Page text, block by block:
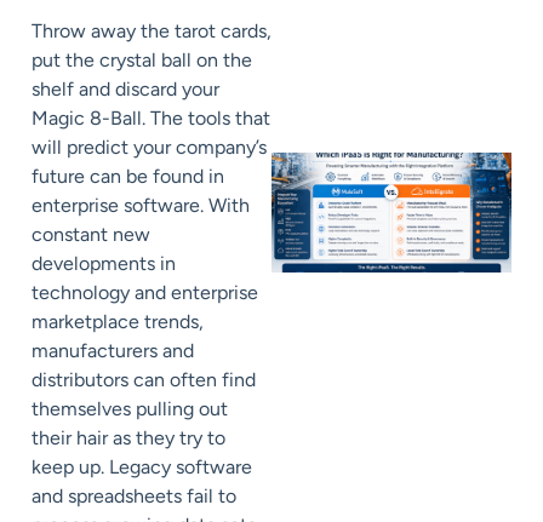
Throw away the tarot cards,
put the crystal ball on the
shelf and discard your
Magic 8-Ball. The tools that
will predict your company’s
future can be found in
enterprise software. With
constant new
developments in
technology and enterprise
marketplace trends,
manufacturers and
distributors can often find
themselves pulling out
their hair as they try to
keep up. Legacy software
and spreadsheets fail to